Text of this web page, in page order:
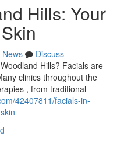
Hills: Your
News
Discuss
Hills? Facials are
clinics throughout the
, from traditional
42407811/facials-in-